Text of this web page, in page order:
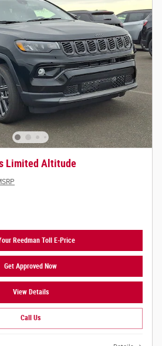
Limited Altitude
Reedman Toll E-Price
Get Approved Now
View Details
Call Us